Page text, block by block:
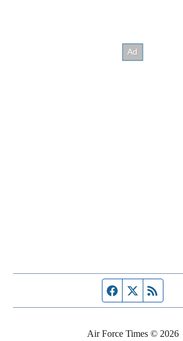
Facebook page
Twitter feed
Air Force Times © 2026